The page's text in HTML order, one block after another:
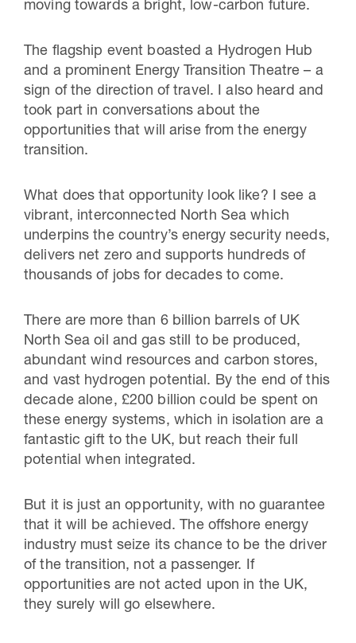
moving towards a bright, low-carbon future.
The flagship event boasted a Hydrogen Hub
and a prominent Energy Transition Theatre – a
sign of the direction of travel. I also heard and
took part in conversations about the
opportunities that will arise from the energy
transition.
What does that opportunity look like? I see a
vibrant, interconnected North Sea which
underpins the country’s energy security needs,
delivers net zero and supports hundreds of
thousands of jobs for decades to come.
There are more than 6 billion barrels of UK
North Sea oil and gas still to be produced,
abundant wind resources and carbon stores,
and vast hydrogen potential. By the end of this
decade alone, £200 billion could be spent on
these energy systems, which in isolation are a
fantastic gift to the UK, but reach their full
potential when integrated.
But it is just an opportunity, with no guarantee
that it will be achieved. The offshore energy
industry must seize its chance to be the driver
of the transition, not a passenger. If
opportunities are not acted upon in the UK,
they surely will go elsewhere.